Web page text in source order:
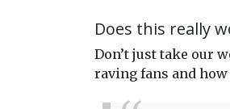
Does this really
Don’t just take our
raving fans and